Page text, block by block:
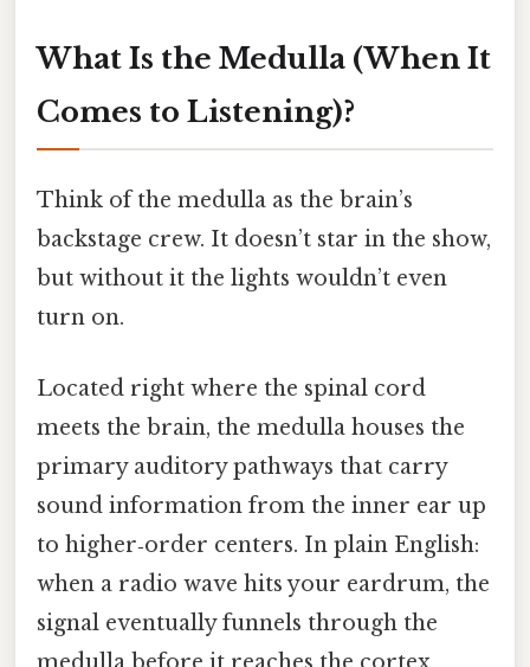
What Is the Medulla (When It
Comes to Listening)?
Think of the medulla as the brain’s
backstage crew. It doesn’t star in the show,
but without it the lights wouldn’t even
turn on.
Located right where the spinal cord
meets the brain, the medulla houses the
primary auditory pathways that carry
sound information from the inner ear up
to higher‑order centers. In plain English:
when a radio wave hits your eardrum, the
signal eventually funnels through the